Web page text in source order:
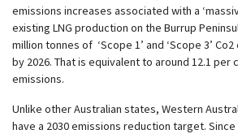
emissions increases associated with a
existing LNG production on the Burrup
million tonnes of ‘Scope 1’ and ‘Scope 3’
by 2026. That is equivalent to around 12.1 per
emissions.
Unlike other Australian states, Western
have a 2030 emissions reduction target. Since